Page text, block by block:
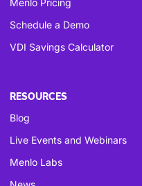
Schedule a Demo
VDI Savings Calculator
RESOURCES
Blog
Live Events and Webinars
Menlo Labs